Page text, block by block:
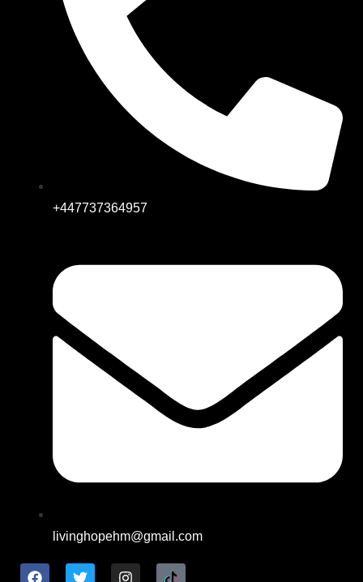
+447737364957
livinghopehm@gmail.com